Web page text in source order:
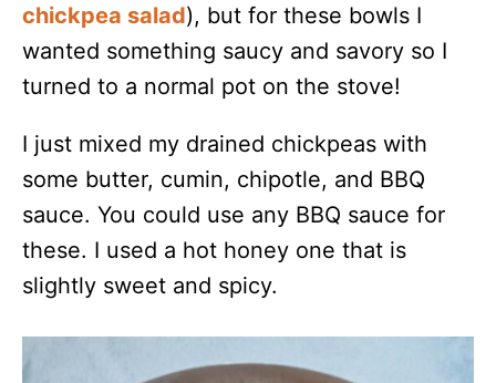
chickpea salad), but for these bowls I
wanted something saucy and savory so I
turned to a normal pot on the stove!
I just mixed my drained chickpeas with
some butter, cumin, chipotle, and BBQ
sauce. You could use any BBQ sauce for
these. I used a hot honey one that is
slightly sweet and spicy.